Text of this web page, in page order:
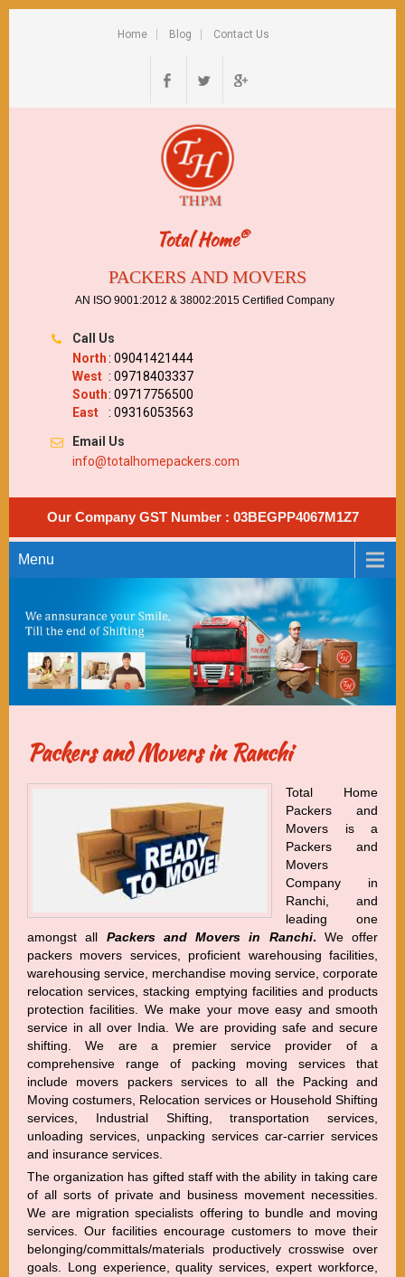
Home Blog Contact Us
Total Home®
PACKERS AND MOVERS
AN ISO 9001:2012 & 38002:2015 Certified Company
Call Us
North: 09041421444
West : 09718403337
South: 09717756500
East
: 09316053563
Email Us
info@totalhomepackers.com
Our Company GST Number : 03BEGPP4067M1Z7
Menu
Packers and Movers in Ranchi
Total Home
Packers and
Movers is a
Packers and
Movers
Company in
Ranchi, and
leading one
amongst all Packers and Movers in Ranchi. We offer
packers movers services, proficient warehousing facilities,
warehousing service, merchandise moving service, corporate
relocation services, stacking emptying facilities and products
protection facilities. We make your move easy and smooth
service in all over India. We are providing safe and secure
shifting. We are a premier service provider of a
comprehensive range of packing moving services that
include movers packers services to all the Packing and
Moving costumers, Relocation services or Household Shifting
services, Industrial Shifting, transportation services,
unloading services, unpacking services car-carrier services
and insurance services.
The organization has gifted staff with the ability in taking care
of all sorts of private and business movement necessities.
We are migration specialists offering to bundle and moving
services. Our facilities encourage customers to move their
belonging/committals/materials productively crosswise over
goals. Long experience, quality services, expert workforce,